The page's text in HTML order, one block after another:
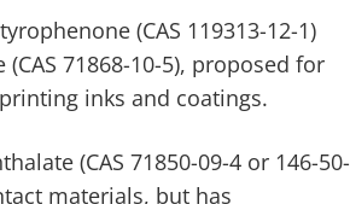
(CAS 119313-12-1)
71868-10-5), proposed for
inks and coatings.
(CAS 71850-09-4 or 146-50-
materials, but has